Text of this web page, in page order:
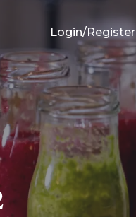
Login/Register